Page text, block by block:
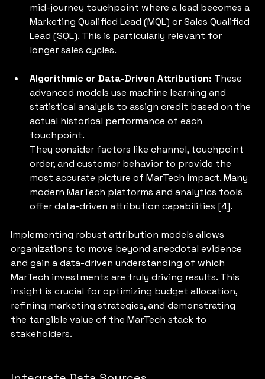
mid-journey touchpoint where a lead becomes a
Marketing Qualified Lead (MQL) or Sales Qualified
Lead (SQL). This is particularly relevant for
longer sales cycles.
Algorithmic or Data-Driven Attribution: These
advanced models use machine learning and
statistical analysis to assign credit based on the
actual historical performance of each
touchpoint.
They consider factors like channel, touchpoint
order, and customer behavior to provide the
most accurate picture of MarTech impact. Many
modern MarTech platforms and analytics tools
offer data-driven attribution capabilities [4].
Implementing robust attribution models allows
organizations to move beyond anecdotal evidence
and gain a data-driven understanding of which
MarTech investments are truly driving results. This
insight is crucial for optimizing budget allocation,
refining marketing strategies, and demonstrating
the tangible value of the MarTech stack to
stakeholders.